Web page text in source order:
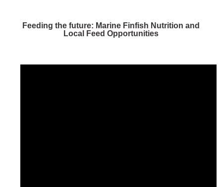
Feeding the future: Marine Finfish Nutrition and
Local Feed Opportunities